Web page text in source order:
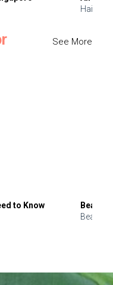
Hair
See More
to Know
Beauty
Beauty